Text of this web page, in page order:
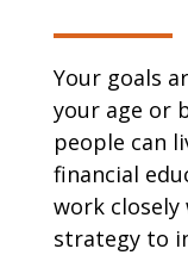
Your goals
your age or
people can
financial
work
strategy to